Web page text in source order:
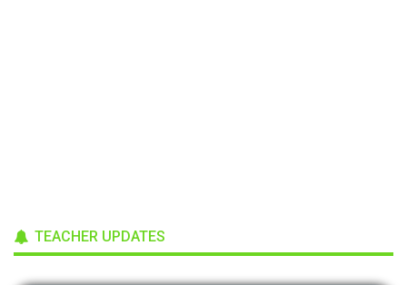
TEACHER UPDATES